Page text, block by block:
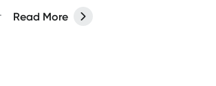
surprising benefits you may not have
heard about.
Read More